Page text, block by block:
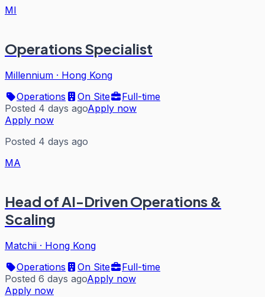
MI
Operations Specialist
Millennium · Hong Kong
Operations
On Site
Full-time
Posted 4 days agoApply now
Apply now
Posted 4 days ago
MA
Head of AI-Driven Operations &
Scaling
Matchii · Hong Kong
Operations
On Site
Full-time
Posted 6 days agoApply now
Apply now